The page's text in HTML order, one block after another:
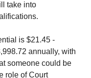
take into
is $21.45 -
annually, with
someone could be
role of Court